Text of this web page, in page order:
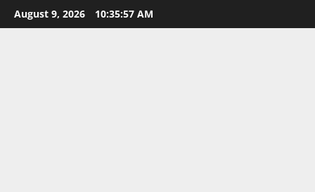
Skip
to
August 9, 2026 10:35:58 AM